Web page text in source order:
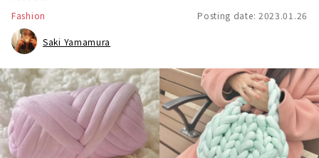
Fashion Posting date: 2023.01.26
Saki Yamamura